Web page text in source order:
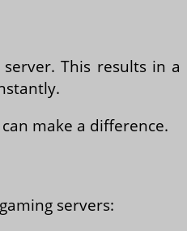
This results in a
make a difference.
servers: